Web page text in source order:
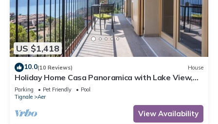
US $1,418
10.0(10 Reviews) House
Holiday Home Casa Panoramica with Lake View,
Shared Pool Open May 15–Oct 15, WIFI
Parking Pet Friendly
Pool
Tignale
Aer
View Availability